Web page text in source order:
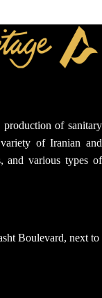
of sanitary
of Iranian and
and various types of
Boulevard, next to